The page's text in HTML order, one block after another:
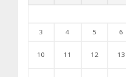
3 4 5 6
10 11 12 13